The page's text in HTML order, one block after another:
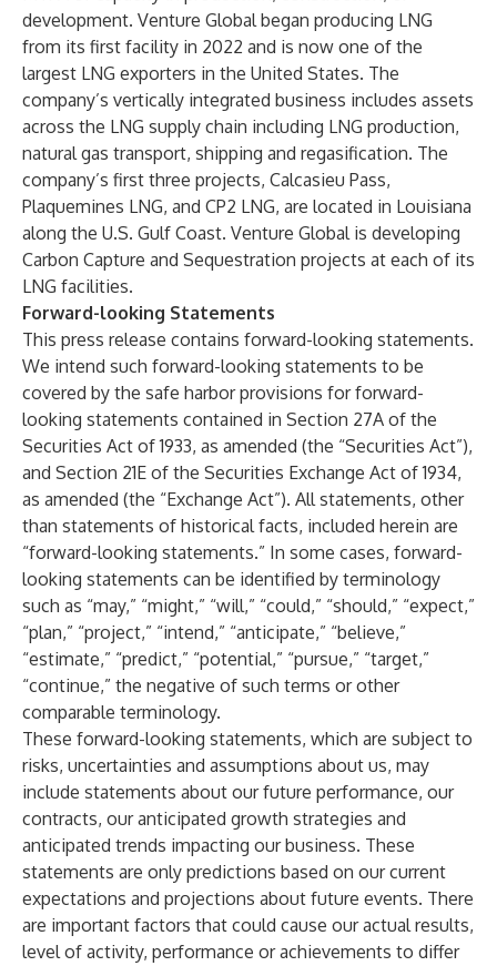
development. Venture Global began producing LNG
from its first facility in 2022 and is now one of the
largest LNG exporters in the United States. The
company’s vertically integrated business includes assets
across the LNG supply chain including LNG production,
natural gas transport, shipping and regasification. The
company’s first three projects, Calcasieu Pass,
Plaquemines LNG, and CP2 LNG, are located in Louisiana
along the U.S. Gulf Coast. Venture Global is developing
Carbon Capture and Sequestration projects at each of its
LNG facilities.
Forward-looking Statements
This press release contains forward-looking statements.
We intend such forward-looking statements to be
covered by the safe harbor provisions for forward-
looking statements contained in Section 27A of the
Securities Act of 1933, as amended (the “Securities Act”),
and Section 21E of the Securities Exchange Act of 1934,
as amended (the “Exchange Act”). All statements, other
than statements of historical facts, included herein are
“forward-looking statements.” In some cases, forward-
looking statements can be identified by terminology
such as “may,” “might,” “will,” “could,” “should,” “expect,”
“plan,” “project,” “intend,” “anticipate,” “believe,”
“estimate,” “predict,” “potential,” “pursue,” “target,”
“continue,” the negative of such terms or other
comparable terminology.
These forward-looking statements, which are subject to
risks, uncertainties and assumptions about us, may
include statements about our future performance, our
contracts, our anticipated growth strategies and
anticipated trends impacting our business. These
statements are only predictions based on our current
expectations and projections about future events. There
are important factors that could cause our actual results,
level of activity, performance or achievements to differ